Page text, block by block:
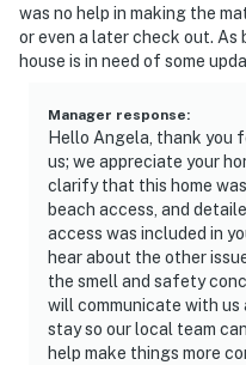
was no help in making the
or even a later check out.
house is in need of some
Manager response:
Hello Angela, thank you
us; we appreciate your
clarify that this home
beach access, and
access was included in
hear about the other
the smell and safety
will communicate with us
stay so our local team
help make things more